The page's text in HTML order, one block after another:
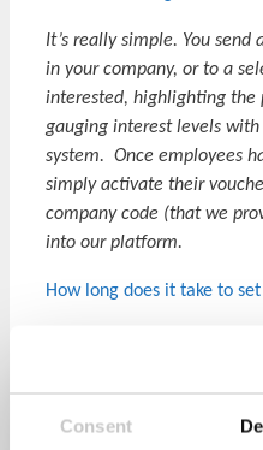
Consent
It’s really simple. You
in your company, or to a
interested, highlighting the
gauging interest levels
system. Once employees
simply activate their
company code (that we
into our platform.
How long does it take to
Healthy Performance can
within 24 hours (sooner if
shared with your